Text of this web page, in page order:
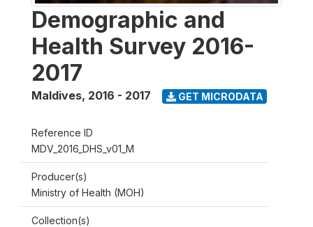
Demographic and
Health Survey 2016-
2017
Maldives, 2016 - 2017 GET MICRODATA
Reference ID
MDV_2016_DHS_v01_M
Producer(s)
Ministry of Health (MOH)
Collection(s)